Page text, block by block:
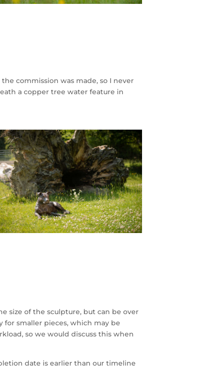
commission was made, so I never
a copper tree water feature in
size of the sculpture, but can be over
for smaller pieces, which may be
so we would discuss this when
date is earlier than our timeline